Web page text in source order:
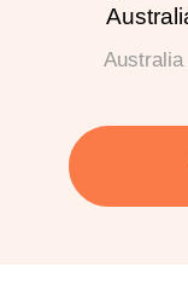
Australia